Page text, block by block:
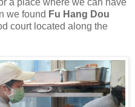
a place where we can have
we found Fu Hang Dou
court located along the